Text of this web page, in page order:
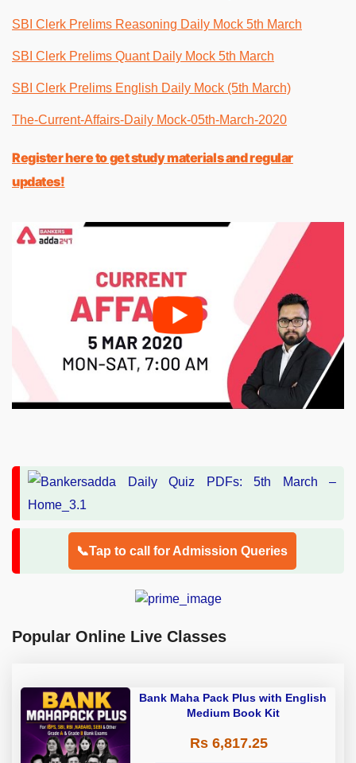
SBI Clerk Prelims Reasoning Daily Mock 5th March
SBI Clerk Prelims Quant Daily Mock 5th March
SBI Clerk Prelims English Daily Mock (5th March)
The-Current-Affairs-Daily Mock-05th-March-2020
Register here to get study materials and regular
updates!
📞Tap to call for Admission Queries
Popular Online Live Classes
Bank Maha Pack Plus with English
Medium Book Kit
Rs 6,817.25